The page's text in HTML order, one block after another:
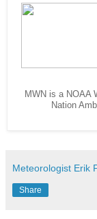
MWN is a NOAA
Nation
Meteorologist Erik
Share